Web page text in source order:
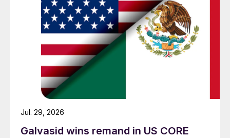
Galvasid wins remand in US CORE
Jul. 29, 2026